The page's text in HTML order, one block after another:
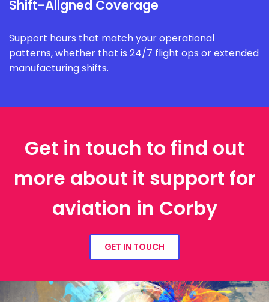
Shift-Aligned Coverage
Support hours that match your operational
patterns, whether that is 24/7 flight ops or extended
manufacturing shifts.
Get in touch to find out
more about it support for
aviation in Corby
GET IN TOUCH